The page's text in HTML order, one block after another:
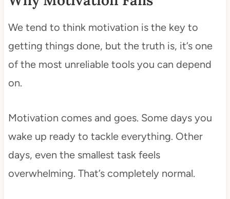
We tend to think motivation is the key to
getting things done, but the truth is, it’s one
of the most unreliable tools you can depend
on.
Motivation comes and goes. Some days you
wake up ready to tackle everything. Other
days, even the smallest task feels
overwhelming. That’s completely normal.